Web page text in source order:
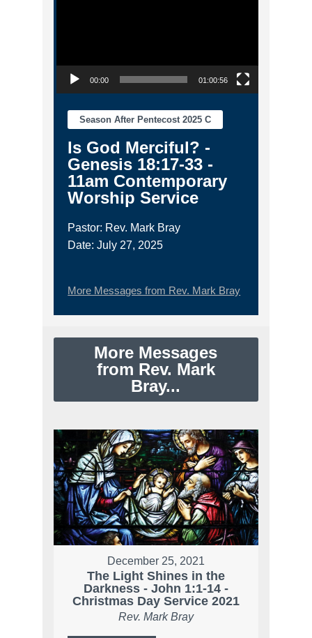
00:00 01:00:56
Season After Pentecost 2025 C
Is God Merciful? -
Genesis 18:17-33 -
11am Contemporary
Worship Service
Pastor: Rev. Mark Bray
Date: July 27, 2025
More Messages from Rev. Mark Bray
More Messages
from Rev. Mark
Bray...
December 25, 2021
The Light Shines in the
Darkness - John 1:1-14 -
Christmas Day Service 2021
Rev. Mark Bray